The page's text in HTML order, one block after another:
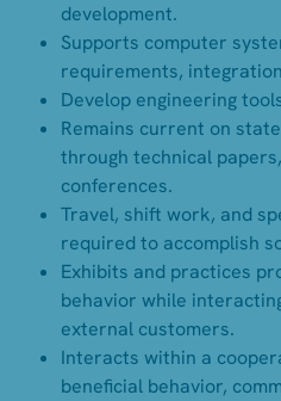
development.
Supports computer
requirements,
Develop engineering
Remains current on
through technical
conferences.
Travel, shift work, and
required to accomplish
Exhibits and practices
behavior while
external customers.
Interacts within a
beneficial behavior,